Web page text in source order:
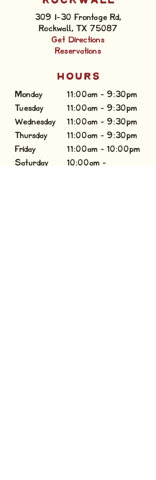
309 I-30 Frontage Rd,
Rockwall, TX 75087
Get Directions
Reservations
HOURS
Monday
Tuesday
Wednesday
Thursday
Friday
Saturday
11:00am - 9:30pm
11:00am - 9:30pm
11:00am - 9:30pm
11:00am - 9:30pm
11:00am - 10:00pm
10:00am -